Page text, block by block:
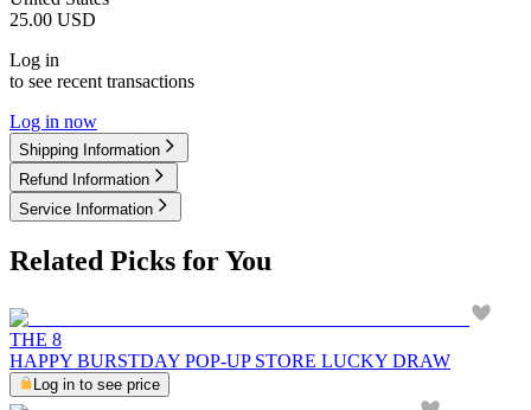
25.00 USD
Log in
to see recent transactions
Log in now
Shipping Information
Refund Information
Service Information
Related Picks for You
THE 8
HAPPY BURSTDAY POP-UP STORE LUCKY DRAW
Log in to see price